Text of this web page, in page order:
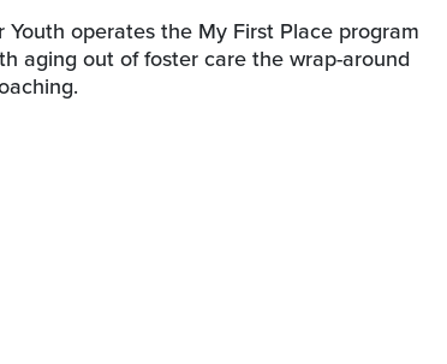
operates the My First Place program
aging out of foster care the wrap-around